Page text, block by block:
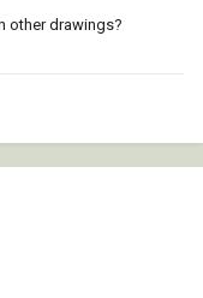
other drawings?